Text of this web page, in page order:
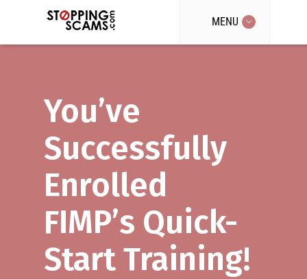
MENU
You’ve
Successfully
Enrolled
FIMP’s Quick-
Start Training!